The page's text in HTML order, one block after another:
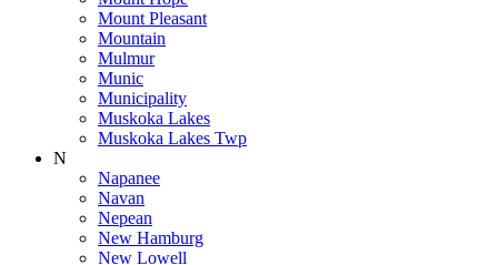
Mount Pleasant
Mountain
Mulmur
Munic
Municipality
Muskoka Lakes
Muskoka Lakes Twp
N
Napanee
Navan
Nepean
New Hamburg
New Lowell